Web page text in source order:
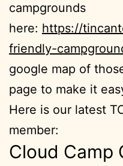
campgrounds
here: https://
friendly-
google map of
page to make it
Here is our latest
member:
Cloud Camp